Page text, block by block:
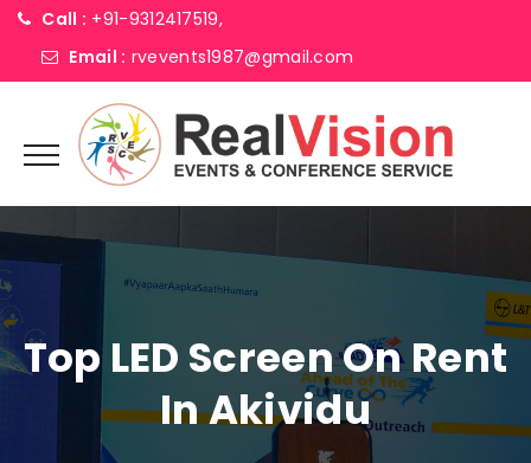
Call : +91-9312417519,
Email : rvevents1987@gmail.com
Top LED Screen On Rent
In Akividu